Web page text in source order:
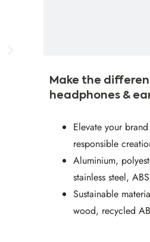
Make the
headphones &
Elevate your
responsible
Aluminium,
stainless steel,
Sustainable
wood, recycled